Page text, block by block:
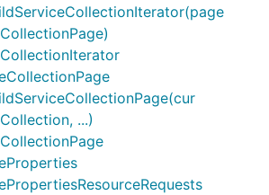
...)